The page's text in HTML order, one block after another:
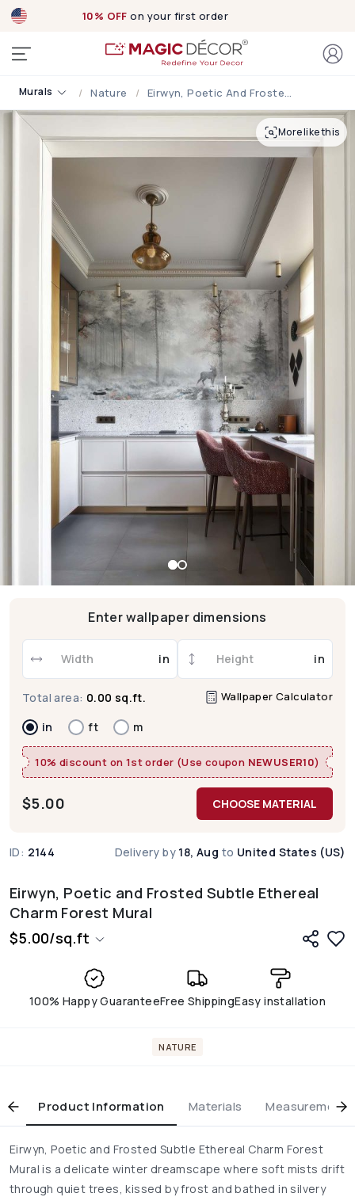
10% OFF on your first order
Murals Nature Eirwyn, Poetic And Frosted Subtle Ethereal Charm Forest Mural
More like this
Eirwyn, Poetic and Frosted Subtle Ethereal
Charm Forest Mural
$5.00/sq.ft
100% Happy GuaranteeFree ShippingEasy installation
Enter wallpaper dimensions
in in
Total area: 0.00 sq.ft. Wallpaper Calculator
in ft m
10% discount on 1st order (Use coupon NEWUSER10)
$5.00 CHOOSE MATERIAL
ID: 2144 Delivery by 18, Aug to United States (US)
NATURE
Product Information Materials Measurement
Eirwyn, Poetic and Frosted Subtle Ethereal Charm Forest
Mural is a delicate winter dreamscape where soft mists drift
through quiet trees, kissed by frost and bathed in silvery